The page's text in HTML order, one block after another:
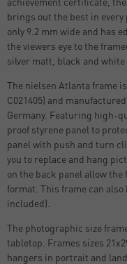
brings out the best in
only 9.2 mm wide and has
the viewers eye to the
silver matt, black and white
The nielsen Atlanta frame
C021405) and
Germany. Featuring high-
proof styrene panel to
panel with push and turn
you to replace and hang
on the back panel allow
format. This frame can
included).
The photographic size
tabletop. Frames sizes
hangers in portrait and